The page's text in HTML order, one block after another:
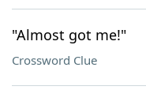
"Almost got me!"
Crossword Clue